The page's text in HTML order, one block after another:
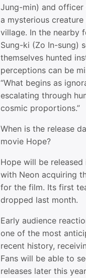
Jung-min) and
a mysterious
village. In the nearby
Sung-ki (Zo In-sung)
themselves hunted
perceptions can be
“What begins as
escalating through
cosmic proportions.”
When is the release
movie Hope?
Hope will be
with Neon acquiring
for the film. Its first
dropped last month.
Early audience
one of the most
recent history,
Fans will be able to
releases later this